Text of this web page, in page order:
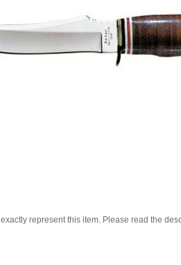
represent this item. Please read the